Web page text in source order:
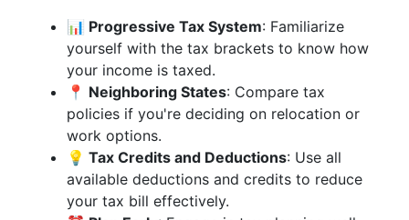
📊 Progressive Tax System: Familiarize
yourself with the tax brackets to know how
your income is taxed.
📍 Neighboring States: Compare tax
policies if you're deciding on relocation or
work options.
💡 Tax Credits and Deductions: Use all
available deductions and credits to reduce
your tax bill effectively.